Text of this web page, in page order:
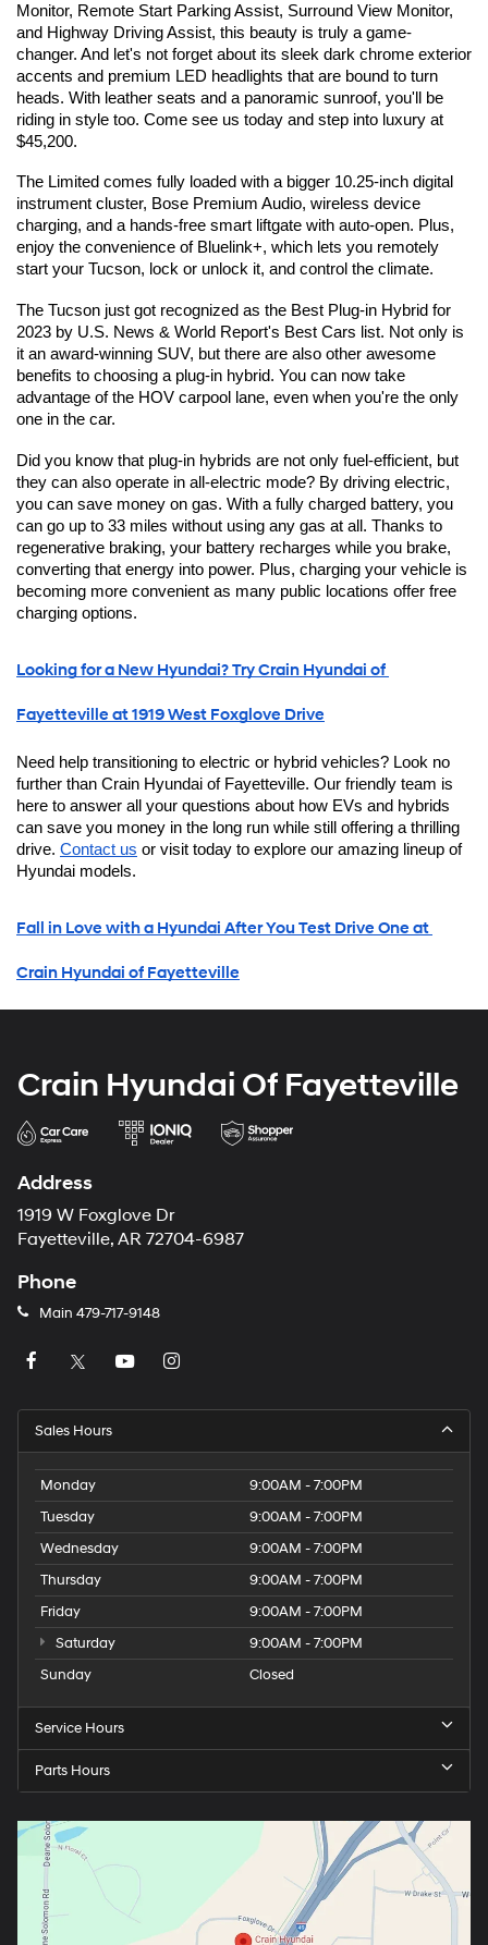
Monitor, Remote Start Parking Assist, Surround View Monitor,
and Highway Driving Assist, this beauty is truly a game-
changer. And let's not forget about its sleek dark chrome exterior
accents and premium LED headlights that are bound to turn
heads. With leather seats and a panoramic sunroof, you'll be
riding in style too. Come see us today and step into luxury at
$45,200.
The Limited comes fully loaded with a bigger 10.25-inch digital
instrument cluster, Bose Premium Audio, wireless device
charging, and a hands-free smart liftgate with auto-open. Plus,
enjoy the convenience of Bluelink+, which lets you remotely
start your Tucson, lock or unlock it, and control the climate.
The Tucson just got recognized as the Best Plug-in Hybrid for
2023 by U.S. News & World Report's Best Cars list. Not only is
it an award-winning SUV, but there are also other awesome
benefits to choosing a plug-in hybrid. You can now take
advantage of the HOV carpool lane, even when you're the only
one in the car.
Did you know that plug-in hybrids are not only fuel-efficient, but
they can also operate in all-electric mode? By driving electric,
you can save money on gas. With a fully charged battery, you
can go up to 33 miles without using any gas at all. Thanks to
regenerative braking, your battery recharges while you brake,
converting that energy into power. Plus, charging your vehicle is
becoming more convenient as many public locations offer free
charging options.
Looking for a New Hyundai? Try Crain Hyundai of
Fayetteville at 1919 West Foxglove Drive
Need help transitioning to electric or hybrid vehicles? Look no
further than Crain Hyundai of Fayetteville. Our friendly team is
here to answer all your questions about how EVs and hybrids
can save you money in the long run while still offering a thrilling
drive. Contact us or visit today to explore our amazing lineup of
Hyundai models.
Fall in Love with a Hyundai After You Test Drive One at
Crain Hyundai of Fayetteville
Crain Hyundai Of Fayetteville
Address
1919 W Foxglove Dr
Fayetteville, AR 72704-6987
Phone
Main 479-717-9148
Sales Hours
Monday
9:00AM - 7:00PM
Tuesday
9:00AM - 7:00PM
Wednesday
9:00AM - 7:00PM
Thursday
9:00AM - 7:00PM
Friday
9:00AM - 7:00PM
Saturday
9:00AM - 7:00PM
Sunday
Closed
Service Hours
Parts Hours